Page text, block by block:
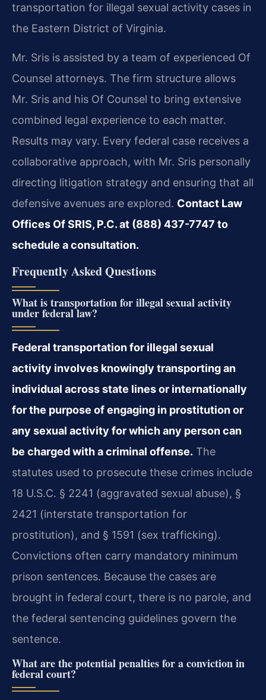
transportation for illegal sexual activity cases in
the Eastern District of Virginia.
Mr. Sris is assisted by a team of experienced Of
Counsel attorneys. The firm structure allows
Mr. Sris and his Of Counsel to bring extensive
combined legal experience to each matter.
Results may vary. Every federal case receives a
collaborative approach, with Mr. Sris personally
directing litigation strategy and ensuring that all
defensive avenues are explored. Contact Law
Offices Of SRIS, P.C. at (888) 437-7747 to
schedule a consultation.
Frequently Asked Questions
What is transportation for illegal sexual activity
under federal law?
Federal transportation for illegal sexual
activity involves knowingly transporting an
individual across state lines or internationally
for the purpose of engaging in prostitution or
any sexual activity for which any person can
be charged with a criminal offense. The
statutes used to prosecute these crimes include
18 U.S.C. § 2241 (aggravated sexual abuse), §
2421 (interstate transportation for
prostitution), and § 1591 (sex trafficking).
Convictions often carry mandatory minimum
prison sentences. Because the cases are
brought in federal court, there is no parole, and
the federal sentencing guidelines govern the
sentence.
What are the potential penalties for a conviction in
federal court?